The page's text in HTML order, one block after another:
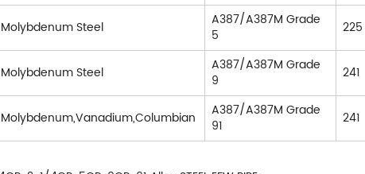
Steel
A387/A387M Grade
5
225
Steel
A387/A387M Grade
9
241
Molybdenum,Vanadium,Columbian
A387/A387M Grade
91
241